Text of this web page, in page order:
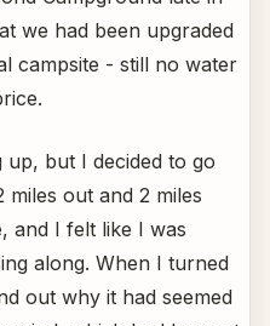
we had been upgraded
campsite - still no water
but I decided to go
out and 2 miles
and I felt like I was
along. When I turned
out why it had seemed